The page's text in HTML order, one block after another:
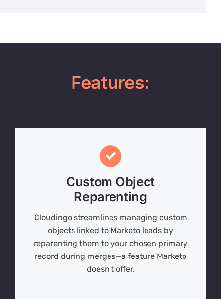
Features:
Custom Object
Reparenting
Cloudingo streamlines managing custom
objects linked to Marketo leads by
reparenting them to your chosen primary
record during merges—a feature Marketo
doesn’t offer.